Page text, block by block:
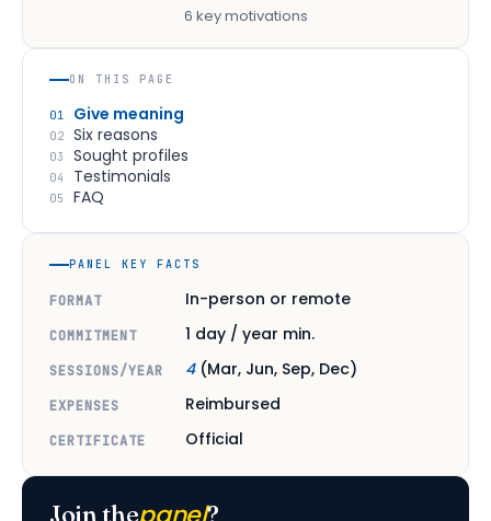
6 key motivations
ON THIS PAGE
01 Give meaning
02 Six reasons
03 Sought profiles
04 Testimonials
05 FAQ
PANEL KEY FACTS
FORMAT In-person or remote
COMMITMENT 1 day / year min.
SESSIONS/YEAR 4(Mar, Jun, Sep, Dec)
EXPENSES Reimbursed
CERTIFICATE Official
Join the ?